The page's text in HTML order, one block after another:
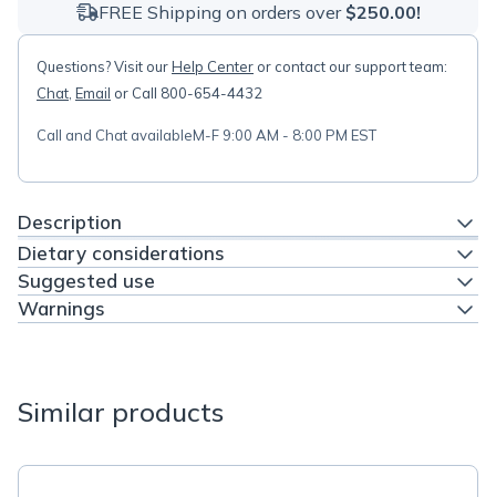
FREE Shipping on orders over $250.00!
Questions? Visit ourHelp Center or contact our support team:
Chat Email or Call 800-654-4432
Call and Chat availableM-F 9:00 AM - 8:00 PM EST
Description
Dietary considerations
Suggested use
Warnings
Similar products